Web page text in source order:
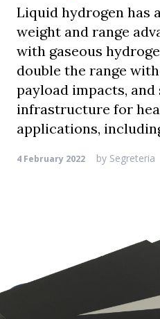
Liquid hydrogen has
weight and range
with gaseous
double the range
payload impacts,
infrastructure for
applications,
4 February 2022 by Segreteria